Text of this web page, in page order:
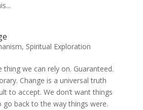
, Spiritual Exploration
thing we can rely on. Guaranteed.
Change is a universal truth
to accept. We don’t want things
back to the way things were.